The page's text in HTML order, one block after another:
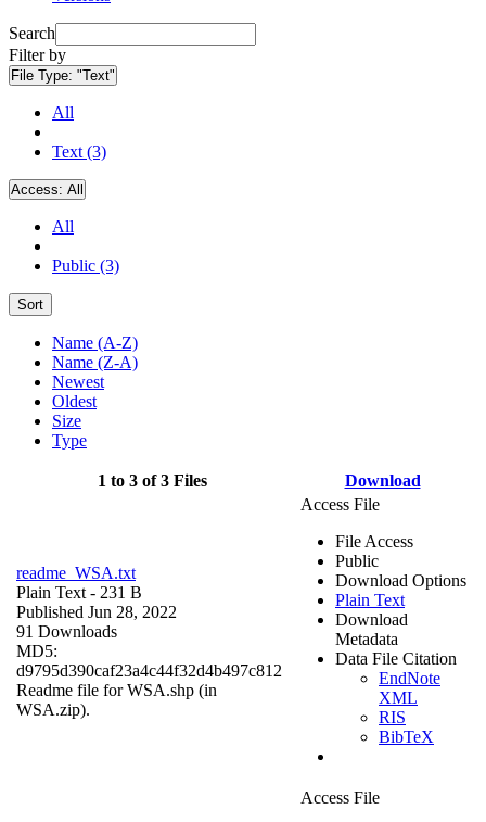
Search
Filter by
File Type: "Text"
All
Text (3)
Access: All
All
Public (3)
Sort
Name (A-Z)
Name (Z-A)
Newest
Oldest
Size
Type
1 to 3 of 3 Files Download
readme_WSA.txt
Plain Text - 231 B
Published Jun 28, 2022
91 Downloads
MD5:
d9795d390caf23a4c44f32d4b497c812
Readme file for WSA.shp (in
WSA.zip).
Access File
File Access
Public
Download Options
Plain Text
Download
Metadata
Data File Citation
EndNote
XML
RIS
BibTeX
Access File